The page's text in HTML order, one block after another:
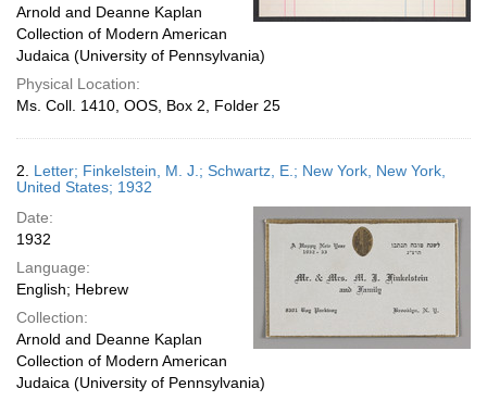
Arnold and Deanne Kaplan
Collection of Modern American
Judaica (University of Pennsylvania)
Physical Location:
Ms. Coll. 1410, OOS, Box 2, Folder 25
2. Letter; Finkelstein, M. J.; Schwartz, E.; New York, New York,
United States; 1932
Date:
1932
Language:
English; Hebrew
Collection:
Arnold and Deanne Kaplan
Collection of Modern American
Judaica (University of Pennsylvania)